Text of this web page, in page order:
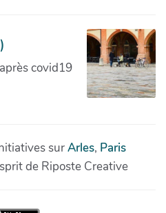
covid19
surArles, Paris
de Riposte Creative